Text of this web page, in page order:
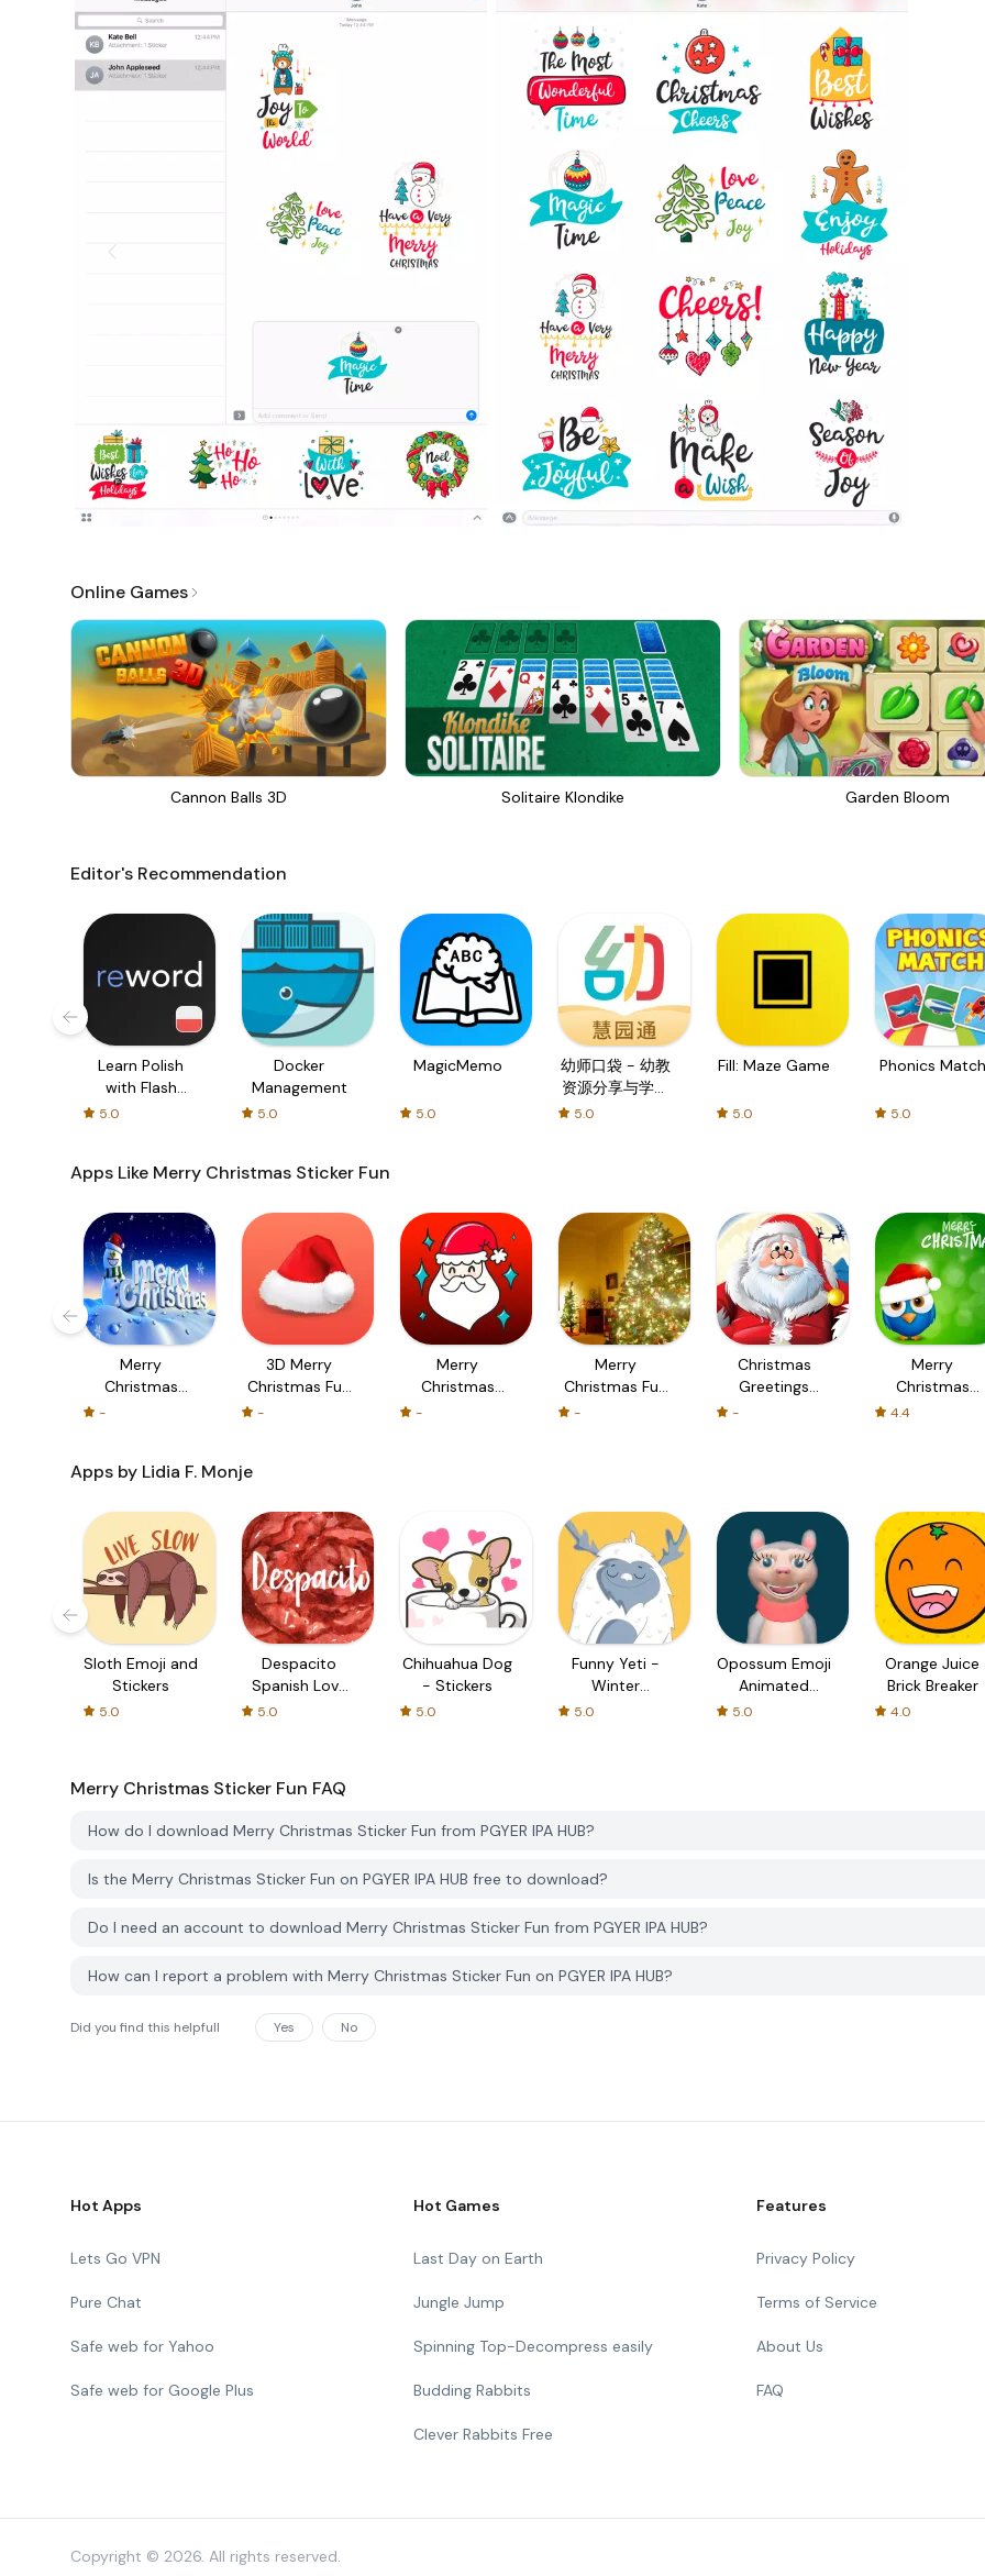
Online Games
Cannon Balls 3D Solitaire Klondike Garden Bloom
Editor's Recommendation
Learn Polish
with Flash
5.0
Docker
Management
5.0
MagicMemo
5.0
幼师口袋 - 幼教
资源分享与学习
5.0
Fill: Maze Game
5.0
Phonics Match
5.0
Apps Like Merry Christmas Sticker Fun
Merry
Christmas
Christmas
-
3D Merry
Christmas Fun
-
Merry
Christmas
Sticker Fun
-
Merry
Christmas Fun
Memory and
-
Christmas
Greetings
Worldwide -
-
Merry
Christmas
Images &
4.4
Apps by Lidia F. Monje
Sloth Emoji and
Stickers
5.0
Despacito
Spanish Love
Stickers
5.0
Chihuahua Dog
- Stickers
5.0
Funny Yeti -
Winter
Snowman
5.0
Opossum Emoji
Animated
Sticker
5.0
Orange Juice
Brick Breaker
4.0
Merry Christmas Sticker Fun FAQ
How do I download Merry Christmas Sticker Fun from PGYER IPA HUB?
Is the Merry Christmas Sticker Fun on PGYER IPA HUB free to download?
Do I need an account to download Merry Christmas Sticker Fun from PGYER IPA HUB?
How can I report a problem with Merry Christmas Sticker Fun on PGYER IPA HUB?
Did you find this helpfull Yes No
Hot Apps
Lets Go VPN
Pure Chat
Safe web for Yahoo
Safe web for Google Plus
Hot Games
Last Day on Earth
Jungle Jump
Spinning Top-Decompress easily
Budding Rabbits
Clever Rabbits Free
Features
Privacy Policy
Terms of Service
About Us
FAQ
Copyright © 2026. All rights reserved.